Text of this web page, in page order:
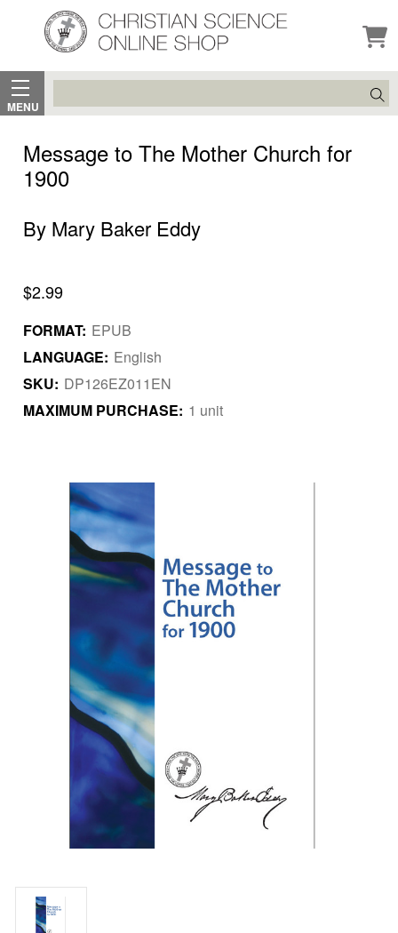
MENU
Search
Message to The Mother Church for
1900
By Mary Baker Eddy
$2.99
FORMAT: EPUB
LANGUAGE: English
SKU: DP126EZ011EN
MAXIMUM PURCHASE: 1 unit